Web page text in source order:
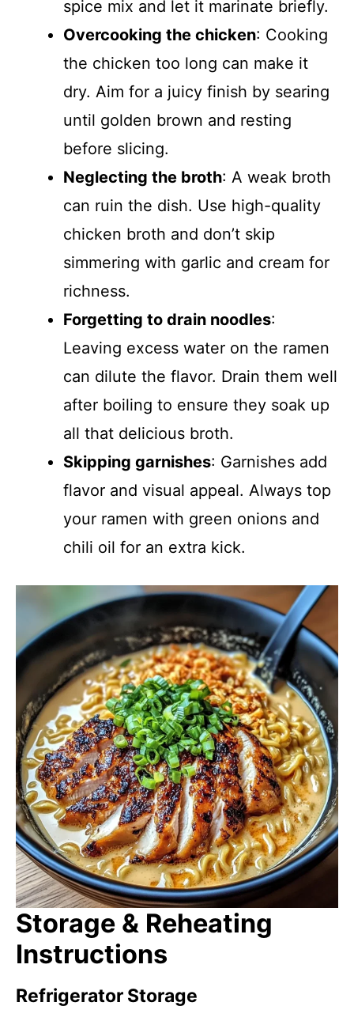
spice mix and let it marinate briefly.
Overcooking the chicken: Cooking
the chicken too long can make it
dry. Aim for a juicy finish by searing
until golden brown and resting
before slicing.
Neglecting the broth: A weak broth
can ruin the dish. Use high-quality
chicken broth and don’t skip
simmering with garlic and cream for
richness.
Forgetting to drain noodles:
Leaving excess water on the ramen
can dilute the flavor. Drain them well
after boiling to ensure they soak up
all that delicious broth.
Skipping garnishes: Garnishes add
flavor and visual appeal. Always top
your ramen with green onions and
chili oil for an extra kick.
Storage & Reheating
Instructions
Refrigerator Storage